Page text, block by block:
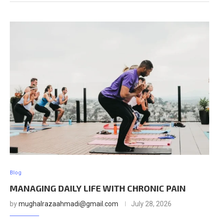
Blog
MANAGING DAILY LIFE WITH CHRONIC PAIN
bymughalrazaahmadi@gmail.com July 28, 2026